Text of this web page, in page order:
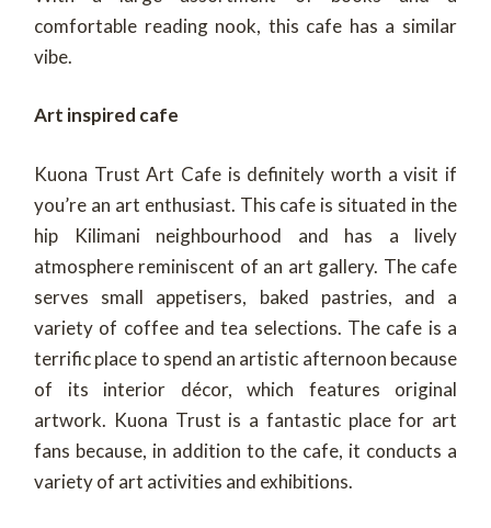
comfortable reading nook, this cafe has a similar
vibe.
Art inspired cafe
Kuona Trust Art Cafe is definitely worth a visit if
you’re an art enthusiast. This cafe is situated in the
hip Kilimani neighbourhood and has a lively
atmosphere reminiscent of an art gallery. The cafe
serves small appetisers, baked pastries, and a
variety of coffee and tea selections. The cafe is a
terrific place to spend an artistic afternoon because
of its interior décor, which features original
artwork. Kuona Trust is a fantastic place for art
fans because, in addition to the cafe, it conducts a
variety of art activities and exhibitions.